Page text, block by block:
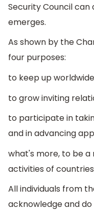
Security Council can
emerges.
As shown by the
four purposes:
to keep up
to grow inviting
to participate in
and in advancing
what's more, to be
activities of
All individuals from
acknowledge and